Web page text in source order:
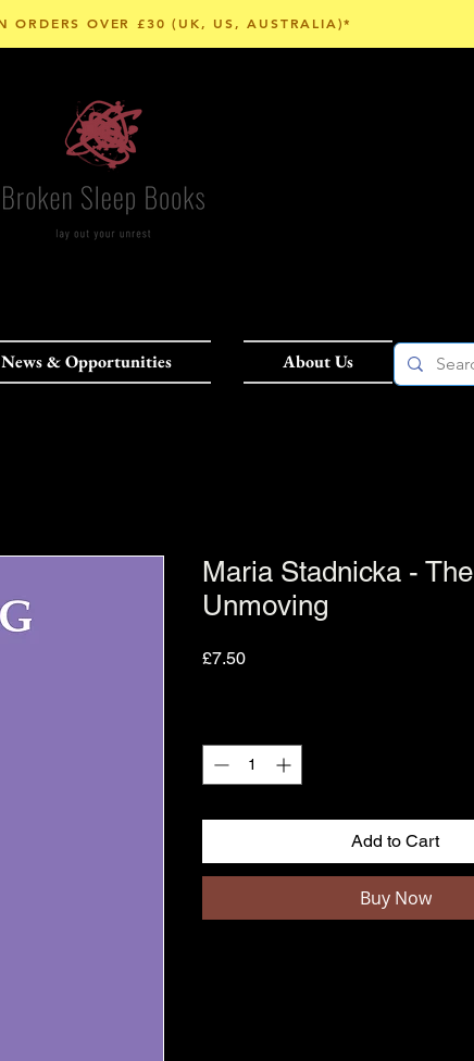
ORDERS OVER £30 (UK, US, AUSTRALIA)*
News & Opportunities About Us
Maria Stadnicka - The
Unmoving
£7.50Price
Add to Cart
Buy Now